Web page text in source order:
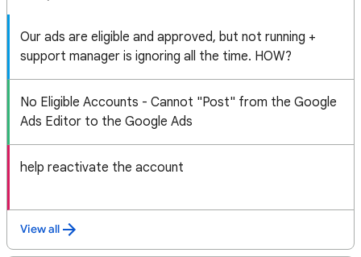
Our ads are eligible and approved, but not running +
support manager is ignoring all the time. HOW?
No Eligible Accounts - Cannot "Post" from the Google
Ads Editor to the Google Ads
help reactivate the account
View all